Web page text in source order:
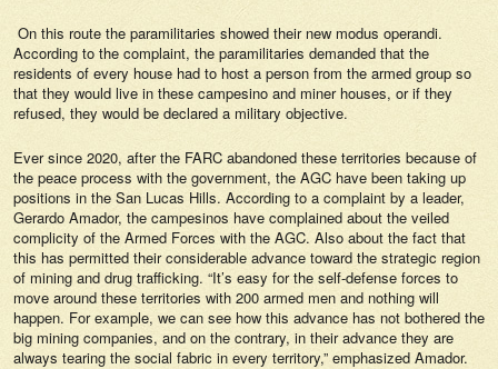
On this route the paramilitaries showed their new modus operandi.
According to the complaint, the paramilitaries demanded that the
residents of every house had to host a person from the armed group so
that they would live in these campesino and miner houses, or if they
refused, they would be declared a military objective.
Ever since 2020, after the FARC abandoned these territories because of
the peace process with the government, the AGC have been taking up
positions in the San Lucas Hills. According to a complaint by a leader,
Gerardo Amador, the campesinos have complained about the veiled
complicity of the Armed Forces with the AGC. Also about the fact that
this has permitted their considerable advance toward the strategic region
of mining and drug trafficking. “It’s easy for the self-defense forces to
move around these territories with 200 armed men and nothing will
happen. For example, we can see how this advance has not bothered the
big mining companies, and on the contrary, in their advance they are
always tearing the social fabric in every territory,” emphasized Amador.